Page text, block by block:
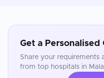
Get a Personalised
Share your requirements
from top hospitals in